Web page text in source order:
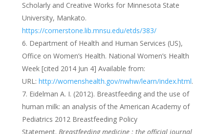
Scholarly and Creative Works for Minnesota State
University, Mankato.
https://cornerstone.lib.mnsu.edu/etds/383/
Department of Health and Human Services (US),
Office on Women’s Health. National Women’s Health
Week [cited 2014 Jun 4] Available from:
URL: http://womenshealth.gov/nwhw/learn/index.html.
Eidelman A. I. (2012). Breastfeeding and the use of
human milk: an analysis of the American Academy of
Pediatrics 2012 Breastfeeding Policy
Statement. Breastfeeding medicine : the official journal